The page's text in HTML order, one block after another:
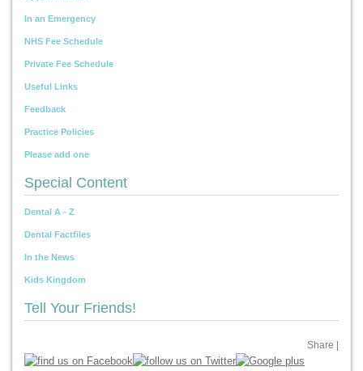
In an Emergency
NHS Fee Schedule
Private Fee Schedule
Useful Links
Feedback
Practice Policies
Please add one
Special Content
Dental A - Z
Dental Factfiles
In the News
Kids Kingdom
Tell Your Friends!
Share